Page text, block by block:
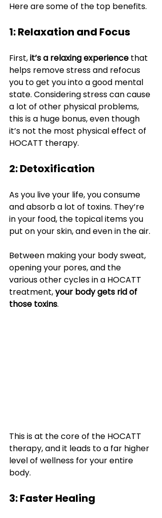
Here are some of the top benefits.
1: Relaxation and Focus
First, it’s a relaxing experience that
helps remove stress and refocus
you to get you into a good mental
state. Considering stress can cause
a lot of other physical problems,
this is a huge bonus, even though
it’s not the most physical effect of
HOCATT therapy.
2: Detoxification
As you live your life, you consume
and absorb a lot of toxins. They’re
in your food, the topical items you
put on your skin, and even in the air.
Between making your body sweat,
opening your pores, and the
various other cycles in a HOCATT
treatment, your body gets rid of
those toxins.
This is at the core of the HOCATT
therapy, and it leads to a far higher
level of wellness for your entire
body.
3: Faster Healing